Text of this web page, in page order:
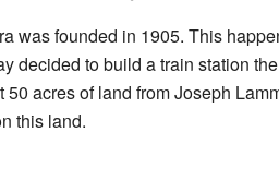
was founded in 1905. This
decided to build a train station
50 acres of land from Joseph
this land.